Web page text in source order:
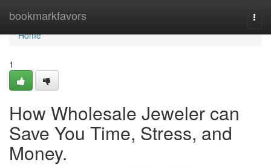
bookmarkfavors
Home
Home
1
How Wholesale Jeweler can
Save You Time, Stress, and
Money.